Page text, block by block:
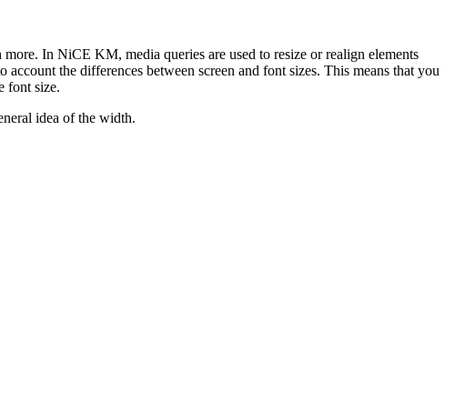
In NiCE KM, media queries are used to resize or realign elements
the differences between screen and font sizes. This means that you
font size.
idea of the width.